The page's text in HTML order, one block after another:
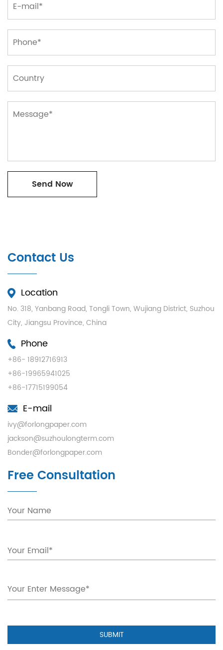
Contact Us
Location
No. 318, Yanbang Road, Tongli Town, Wujiang District, Suzhou
City, Jiangsu Province, China
Phone
+86- 18912716913
+86-19965941025
+86-17715199054
E-mail
ivy@forlongpaper.com
jackson@suzhoulongterm.com
Bonder@forlongpaper.com
Free Consultation
SUBMIT